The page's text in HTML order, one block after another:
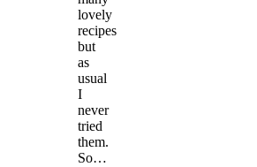
lovely
recipes
but
as
usual
I
never
tried
them.
So…